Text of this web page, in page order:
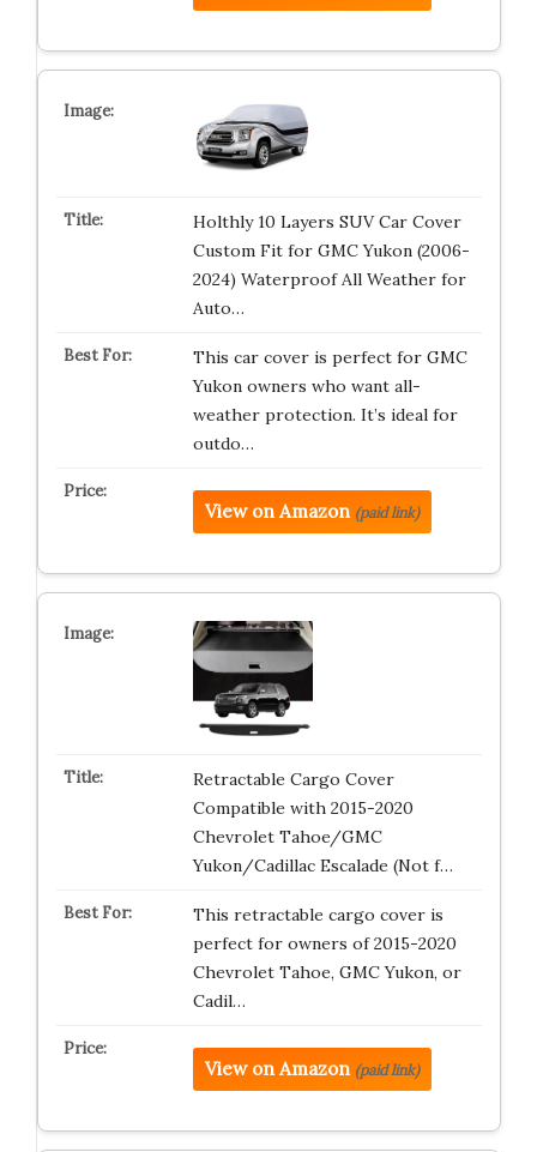
Holthly 10 Layers SUV Car Cover
Custom Fit for GMC Yukon (2006-
2024) Waterproof All Weather for
Auto…
This car cover is perfect for GMC
Yukon owners who want all-
weather protection. It’s ideal for
outdo…
View on Amazon (paid link)
Retractable Cargo Cover
Compatible with 2015-2020
Chevrolet Tahoe/GMC
Yukon/Cadillac Escalade (Not f…
This retractable cargo cover is
perfect for owners of 2015-2020
Chevrolet Tahoe, GMC Yukon, or
Cadil…
View on Amazon (paid link)